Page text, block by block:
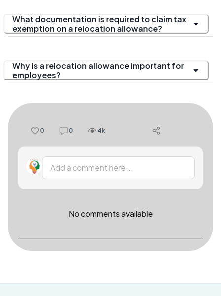
What documentation is required to claim tax
exemption on a relocation allowance?
Why is a relocation allowance important for
employees?
0 0 4k
Add a comment here...
No comments available